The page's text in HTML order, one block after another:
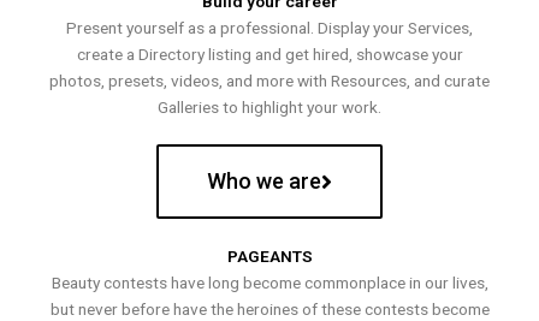
Present yourself as a professional. Display your Services,
create a Directory listing and get hired, showcase your
photos, presets, videos, and more with Resources, and curate
Galleries to highlight your work.
Who we are
PAGEANTS
Beauty contests have long become commonplace in our lives,
but never before have the heroines of these contests become